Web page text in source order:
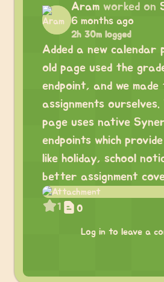
Aram worked on
6 months ago
2h 30m logged
Added a new calendar
old page used the
endpoint, and we made
assignments ourselves.
page uses native
endpoints which
like holiday, school
better assignment
1 0
Log in to leave a